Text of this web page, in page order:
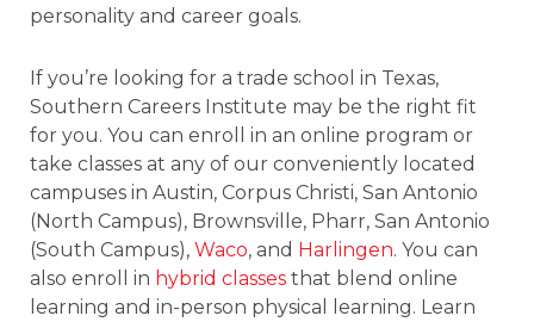
personality and career goals.
If you’re looking for a trade school in Texas,
Southern Careers Institute may be the right fit
for you. You can enroll in an online program or
take classes at any of our conveniently located
campuses in Austin, Corpus Christi, San Antonio
(North Campus), Brownsville, Pharr, San Antonio
(South Campus), Waco, and Harlingen. You can
also enroll in hybrid classes that blend online
learning and in-person physical learning. Learn